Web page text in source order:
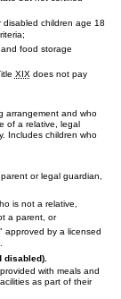
children age 18
food storage
XIX does not pay
arrangement and who
of a relative, legal
Includes children who
or legal guardian,
is not a relative,
a parent, or
approved by a licensed
with meals and
as part of their